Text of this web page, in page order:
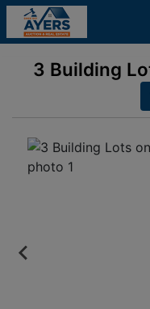
3 Building